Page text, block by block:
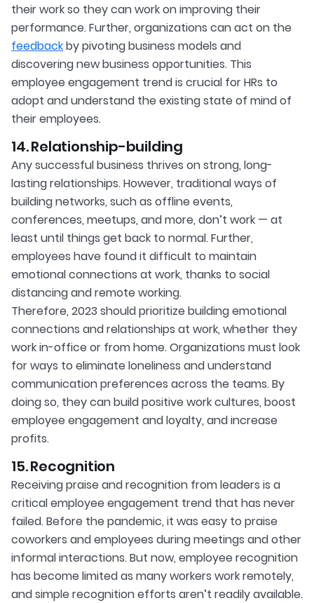
their work so they can work on improving their
performance. Further, organizations can act on the
feedbackby pivoting business models and
discovering new business opportunities. This
employee engagement trend is crucial for HRs to
adopt and understand the existing state of mind of
their employees.
14. Relationship-building
Any successful business thrives on strong, long-
lasting relationships. However, traditional ways of
building networks, such as offline events,
conferences, meetups, and more, don’t work — at
least until things get back to normal. Further,
employees have found it difficult to maintain
emotional connections at work, thanks to social
distancing and remote working.
Therefore, 2023 should prioritize building emotional
connections and relationships at work, whether they
work in-office or from home. Organizations must look
for ways to eliminate loneliness and understand
communication preferences across the teams. By
doing so, they can build positive work cultures, boost
employee engagement and loyalty, and increase
profits.
15. Recognition
Receiving praise and recognition from leaders is a
critical employee engagement trend that has never
failed. Before the pandemic, it was easy to praise
coworkers and employees during meetings and other
informal interactions. But now, employee recognition
has become limited as many workers work remotely,
and simple recognition efforts aren’t readily available.